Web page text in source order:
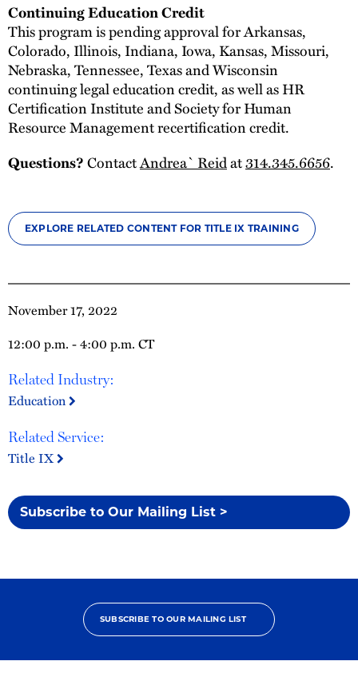
November 17, 2022
12:00 p.m. - 4:00 p.m. CT
Related Industry:
Education
Related Service:
Title IX
Subscribe to Our Mailing List >
Continuing Education Credit
This program is pending approval for Arkansas,
Colorado, Illinois, Indiana, Iowa, Kansas, Missouri,
Nebraska, Tennessee, Texas and Wisconsin
continuing legal education credit, as well as HR
Certification Institute and Society for Human
Resource Management recertification credit.
Questions?ContactAndrea` Reidat314.345.6656.
EXPLORE RELATED CONTENT FOR TITLE IX TRAINING
SUBSCRIBE TO OUR MAILING LIST